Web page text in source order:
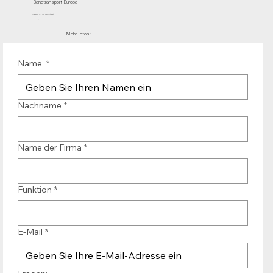
Bandtransport Europa
Mehr Infos:
Name *
Nachname *
Name der Firma *
Funktion *
E-Mail *